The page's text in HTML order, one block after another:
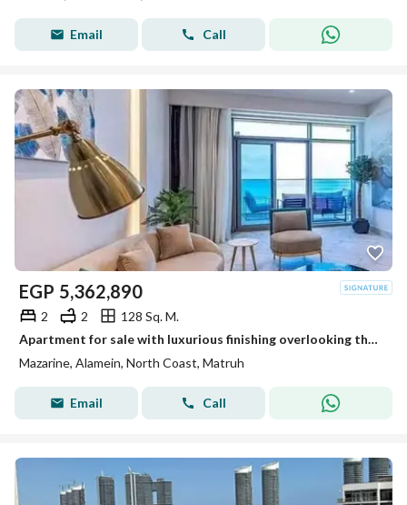
Email Call
EGP 5,362,890
2 2
128 Sq. M.
Apartment for sale with luxurious finishing overlooking the Towers of World directly
Mazarine, Alamein, North Coast, Matruh
Email Call